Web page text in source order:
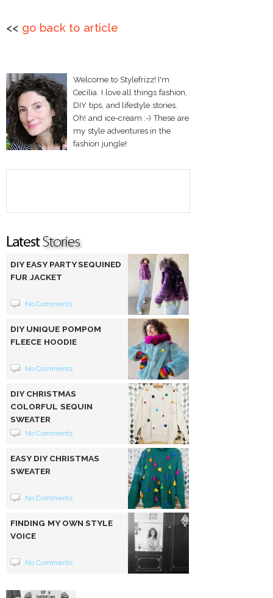
<< go back to article
Welcome to Stylefrizz! I'm
Cecilia. I love all things fashion,
DIY tips, and lifestyle stories.
Oh! and ice-cream :-) These are
my style adventures in the
fashion jungle!
DIY EASY PARTY SEQUINED
FUR JACKET
No Comments
DIY UNIQUE POMPOM
FLEECE HOODIE
No Comments
DIY CHRISTMAS
COLORFUL SEQUIN
SWEATER
No Comments
EASY DIY CHRISTMAS
SWEATER
No Comments
FINDING MY OWN STYLE
VOICE
No Comments